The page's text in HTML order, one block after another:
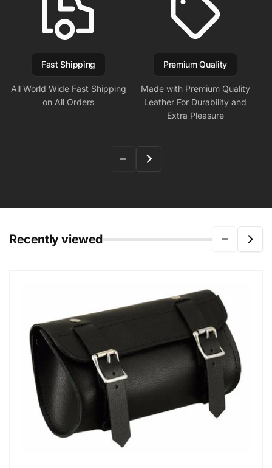
Fast Shipping
All World Wide Fast Shipping
on All Orders
Premium Quality
Made with Premium Quality
Leather For Durability and
Extra Pleasure
Recently viewed